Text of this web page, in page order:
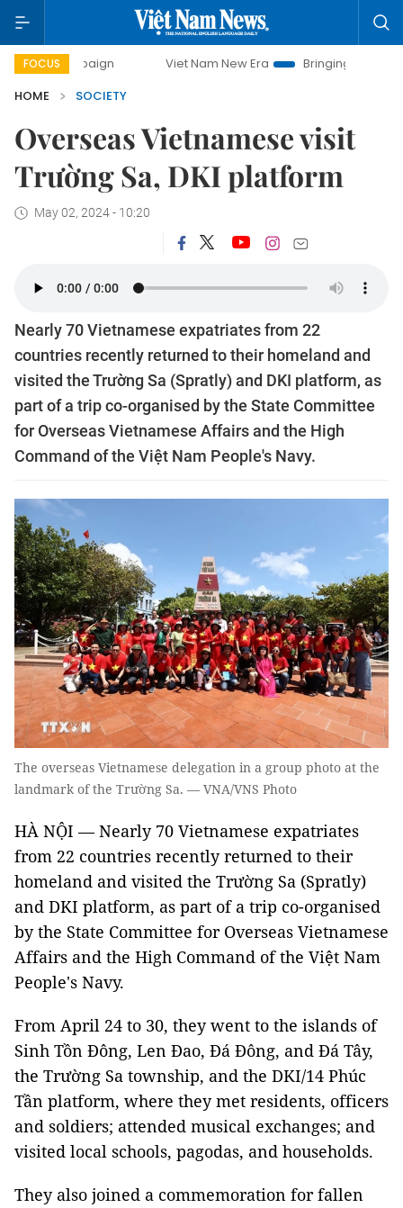
FOCUS Viet Nam New Era
Bringing Resolutions to Life
HOME
SOCIETY
Overseas Vietnamese visit
Trường Sa, DKI platform
May 02, 2024 - 10:20
Nearly 70 Vietnamese expatriates from 22
countries recently returned to their homeland and
visited the Trường Sa (Spratly) and DKI platform, as
part of a trip co-organised by the State Committee
for Overseas Vietnamese Affairs and the High
Command of the Việt Nam People's Navy.
The overseas Vietnamese delegation in a group photo at the
landmark of the Trường Sa. — VNA/VNS Photo
HÀ NỘI — Nearly 70 Vietnamese expatriates
from 22 countries recently returned to their
homeland and visited the Trường Sa (Spratly)
and DKI platform, as part of a trip co-organised
by the State Committee for Overseas Vietnamese
Affairs and the High Command of the Việt Nam
People's Navy.
From April 24 to 30, they went to the islands of
Sinh Tồn Đông, Len Đao, Đá Đông, and Đá Tây,
the Trường Sa township, and the DKI/14 Phúc
Tần platform, where they met residents, officers
and soldiers; attended musical exchanges; and
visited local schools, pagodas, and households.
They also joined a commemoration for fallen